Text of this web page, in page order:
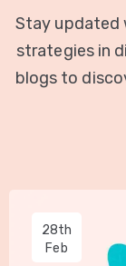
Stay updated
strategies in
blogs to
28th
Feb